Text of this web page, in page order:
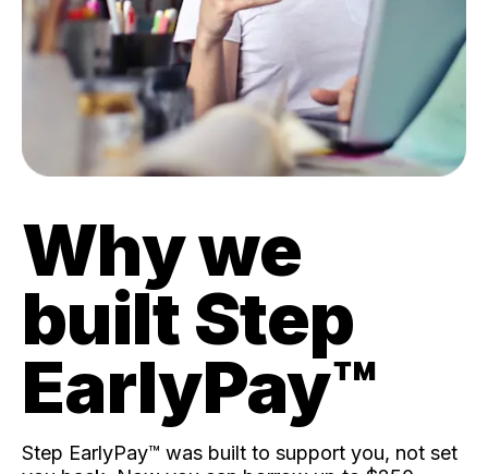
Why we
built Step
EarlyPay™️
Step EarlyPay™️ was built to support you, not set